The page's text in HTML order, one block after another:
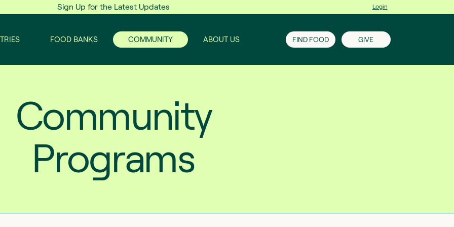
Sign Up for the Latest Updates Login
FOOD BANKS COMMUNITY ABOUT US FIND FOOD GIVE
Community
Programs